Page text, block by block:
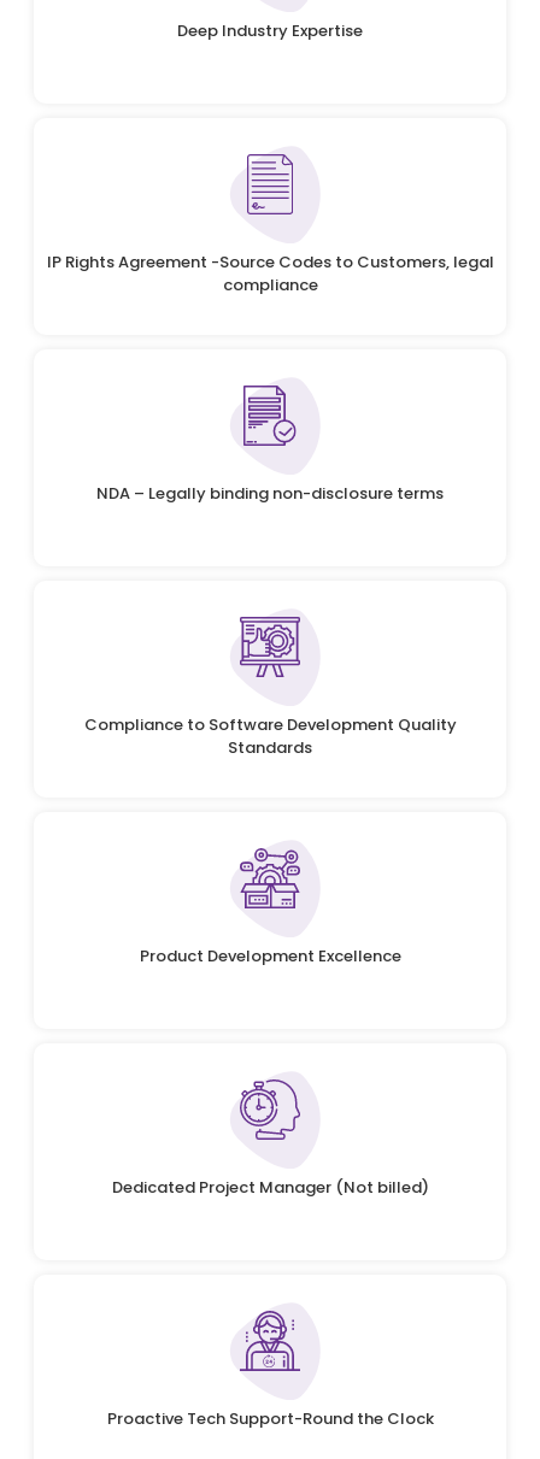
Deep Industry Expertise
IP Rights Agreement -Source Codes to Customers, legal
compliance
NDA – Legally binding non-disclosure terms
Compliance to Software Development Quality
Standards
Product Development Excellence
Dedicated Project Manager (Not billed)
Proactive Tech Support-Round the Clock